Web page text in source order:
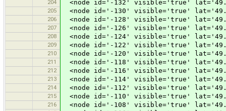
204 <node id='-132' visible='true'
205 <node id='-130' visible='true'
206 <node id='-128' visible='true'
207 <node id='-126' visible='true'
208 <node id='-124' visible='true'
209 <node id='-122' visible='true'
210 <node id='-120' visible='true'
211 <node id='-118' visible='true'
212 <node id='-116' visible='true'
213 <node id='-114' visible='true'
214 <node id='-112' visible='true'
215 <node id='-110' visible='true'
216 <node id='-108' visible='true'